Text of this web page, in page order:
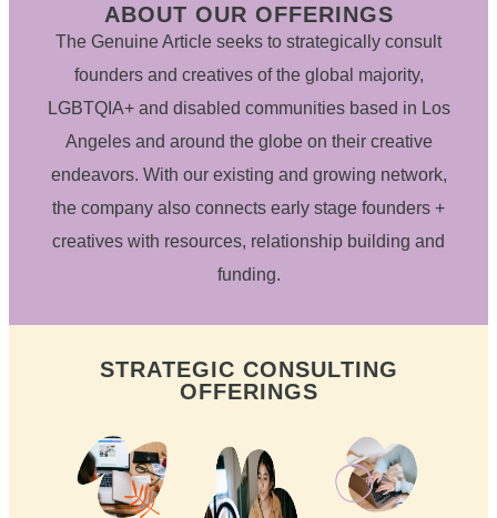
ABOUT OUR OFFERINGS
The Genuine Article seeks to strategically consult
founders and creatives of the global majority,
LGBTQIA+ and disabled communities based in Los
Angeles and around the globe on their creative
endeavors. With our existing and growing network,
the company also connects early stage founders +
creatives with resources, relationship building and
funding.
STRATEGIC CONSULTING
OFFERINGS